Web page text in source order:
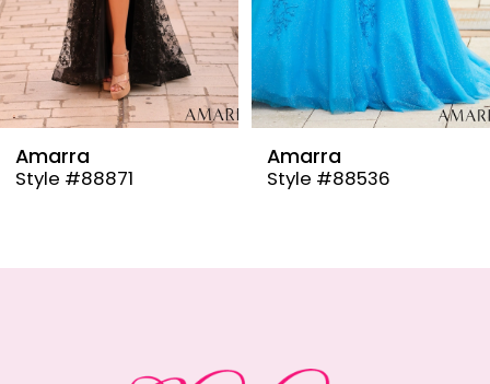
7
8
9 Amarra
Style #88536
Amarra
Style #88835